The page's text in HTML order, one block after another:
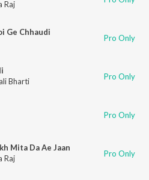
Raj
Ge Chhaudi
Pro Only
Bharti Pro Only
Pro Only
Mita Da Ae Jaan
Raj Pro Only